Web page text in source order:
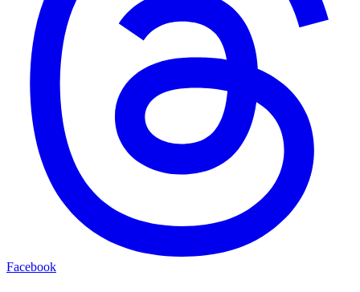
Facebook